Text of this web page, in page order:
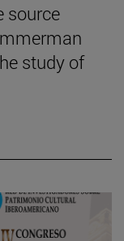
source
study of